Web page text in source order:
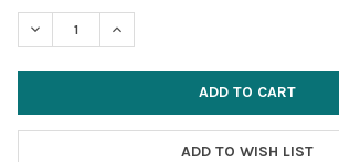
STOCK:
DECREASE QUANTITY:INCREASE QUANTITY:
ADD TO WISH LIST